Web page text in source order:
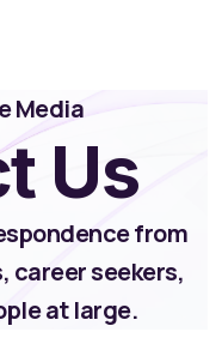
Media
Us
from
career seekers,
at large.